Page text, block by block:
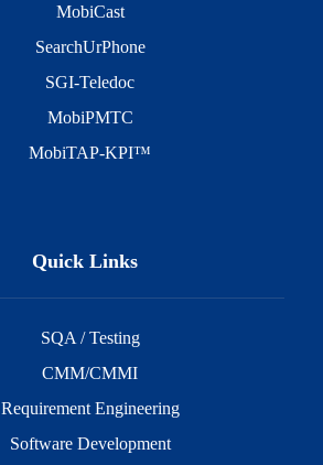
MobiCast
SearchUrPhone
SGI-Teledoc
MobiPMTC
MobiTAP-KPI™
Quick Links
SQA / Testing
CMM/CMMI
Requirement Engineering
Software Development